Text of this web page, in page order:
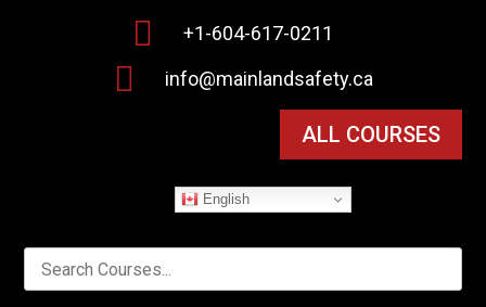
 +1-604-617-0211
 info@mainlandsafety.ca
ALL COURSES
English